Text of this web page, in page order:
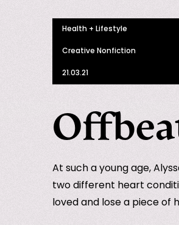
Health + Lifestyle
Creative Nonfiction
21.03.21
At such a young age,
two different heart
loved and lose a piece of